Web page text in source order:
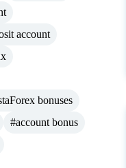
account
bonuses
#account bonus